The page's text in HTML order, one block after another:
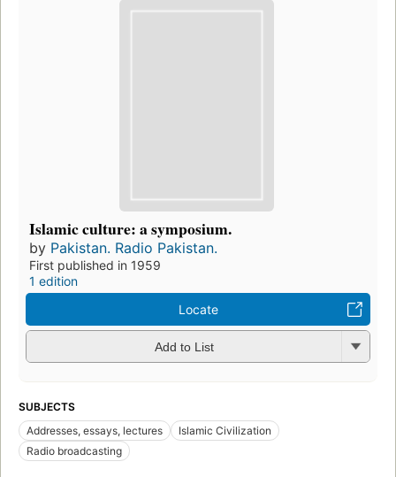
Islamic culture: a symposium.
by Pakistan. Radio Pakistan.
First published in 1959
1 edition
Locate
Add to List
SUBJECTS
Addresses, essays, lectures
Islamic Civilization
Radio broadcasting